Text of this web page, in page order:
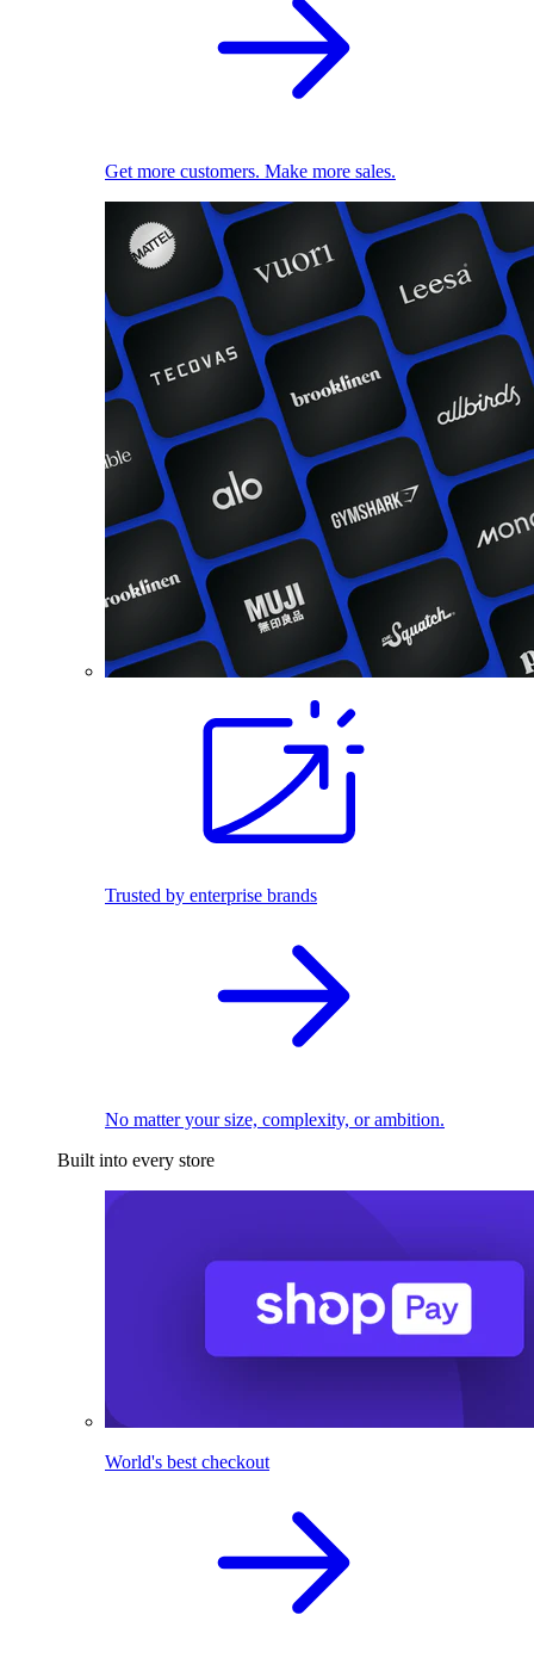
Get more customers. Make more sales.
Trusted by enterprise brands
No matter your size, complexity, or ambition.
Built into every store
World's best checkout